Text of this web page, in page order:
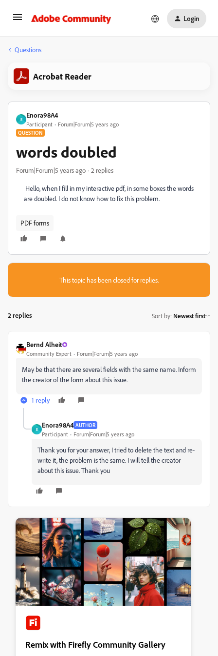
Login
Questions
Acrobat Reader
E
Enora98A4
Participant Forum|Forum|5 years ago
QUESTION
words doubled
Forum|Forum|5 years ago 2 replies
Hello, when I fill in my interactive pdf, in some boxes the words
are doubled. I do not know how to fix this problem.
PDF forms
This topic has been closed for replies.
2 replies Sort by: Newest first
Bernd Alheit
Community Expert Forum|Forum|5 years ago
May be that there are several fields with the same name. Inform
the creator of the form about this issue.
1 reply
E
Enora98A4 AUTHOR
Participant Forum|Forum|5 years ago
Thank you for your answer, I tried to delete the text and re-
write it, the problem is the same. I will tell the creator
about this issue. Thank you
Remix with Firefly Community Gallery